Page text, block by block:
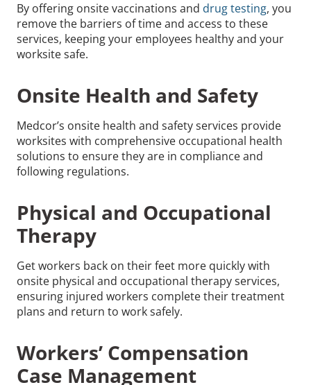
By offering onsite vaccinations and drug testing, you
remove the barriers of time and access to these
services, keeping your employees healthy and your
worksite safe.
Onsite Health and Safety
Medcor’s onsite health and safety services provide
worksites with comprehensive occupational health
solutions to ensure they are in compliance and
following regulations.
Physical and Occupational
Therapy
Get workers back on their feet more quickly with
onsite physical and occupational therapy services,
ensuring injured workers complete their treatment
plans and return to work safely.
Workers’ Compensation
Case Management